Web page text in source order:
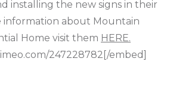
installing the new signs in their
information about Mountain
Home visit them HERE.
247228782[/embed]